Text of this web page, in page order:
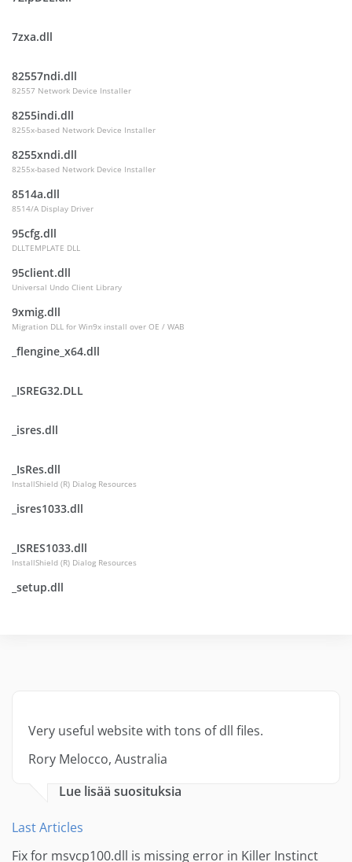
7zxa.dll
82557ndi.dll
82557 Network Device Installer
8255indi.dll
8255x-based Network Device Installer
8255xndi.dll
8255x-based Network Device Installer
8514a.dll
8514/A Display Driver
95cfg.dll
DLLTEMPLATE DLL
95client.dll
Universal Undo Client Library
9xmig.dll
Migration DLL for Win9x install over OE / WAB
_flengine_x64.dll
_ISREG32.DLL
_isres.dll
_IsRes.dll
InstallShield (R) Dialog Resources
_isres1033.dll
_ISRES1033.dll
InstallShield (R) Dialog Resources
_setup.dll
Very useful website with tons of dll files.
Rory Melocco, Australia
Lue lisää suosituksia
Last Articles
Fix for msvcp100.dll is missing error in Killer Instinct